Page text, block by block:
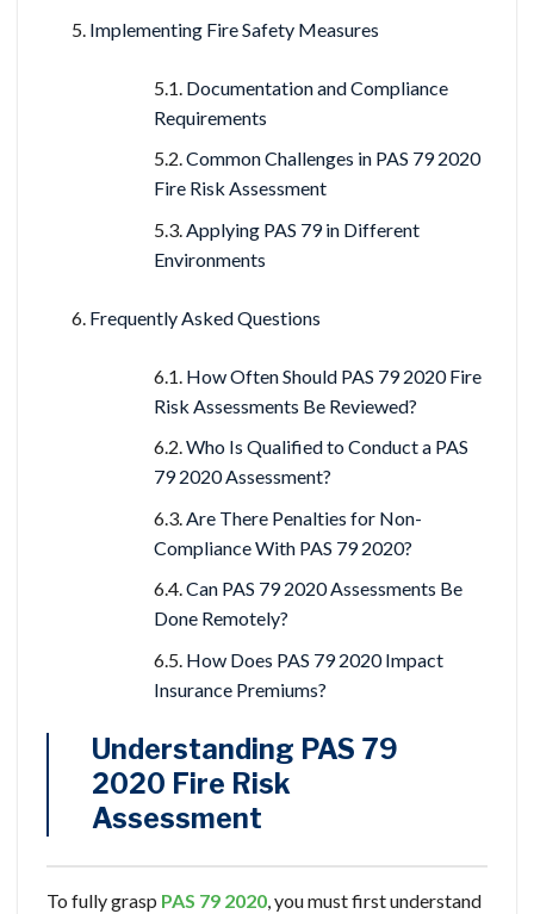
Implementing Fire Safety Measures
Documentation and Compliance
Requirements
Common Challenges in PAS 79 2020
Fire Risk Assessment
Applying PAS 79 in Different
Environments
Frequently Asked Questions
How Often Should PAS 79 2020 Fire
Risk Assessments Be Reviewed?
Who Is Qualified to Conduct a PAS
79 2020 Assessment?
Are There Penalties for Non-
Compliance With PAS 79 2020?
Can PAS 79 2020 Assessments Be
Done Remotely?
How Does PAS 79 2020 Impact
Insurance Premiums?
Understanding PAS 79
2020 Fire Risk
Assessment
To fully grasp PAS 79 2020, you must first understand